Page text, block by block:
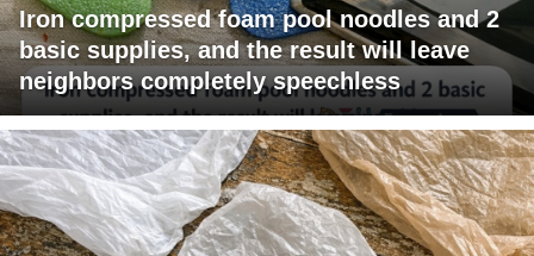
Iron compressed foam pool noodles and 2
basic supplies, and the result will leave
neighbors completely speechless